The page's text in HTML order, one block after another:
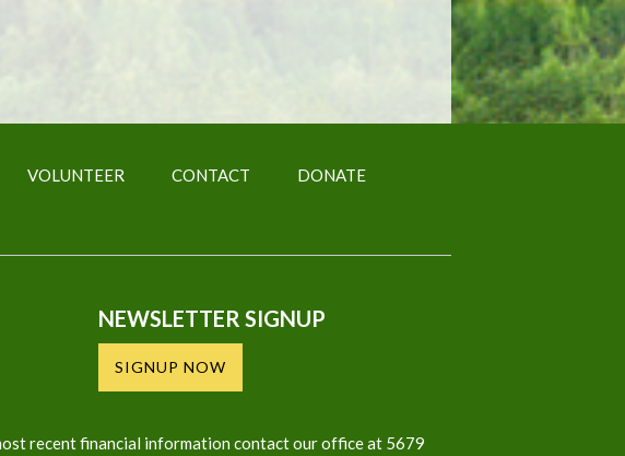
VOLUNTEER CONTACT DONATE
NEWSLETTER SIGNUP
SIGNUP NOW
recent financial information contact our office at 5679